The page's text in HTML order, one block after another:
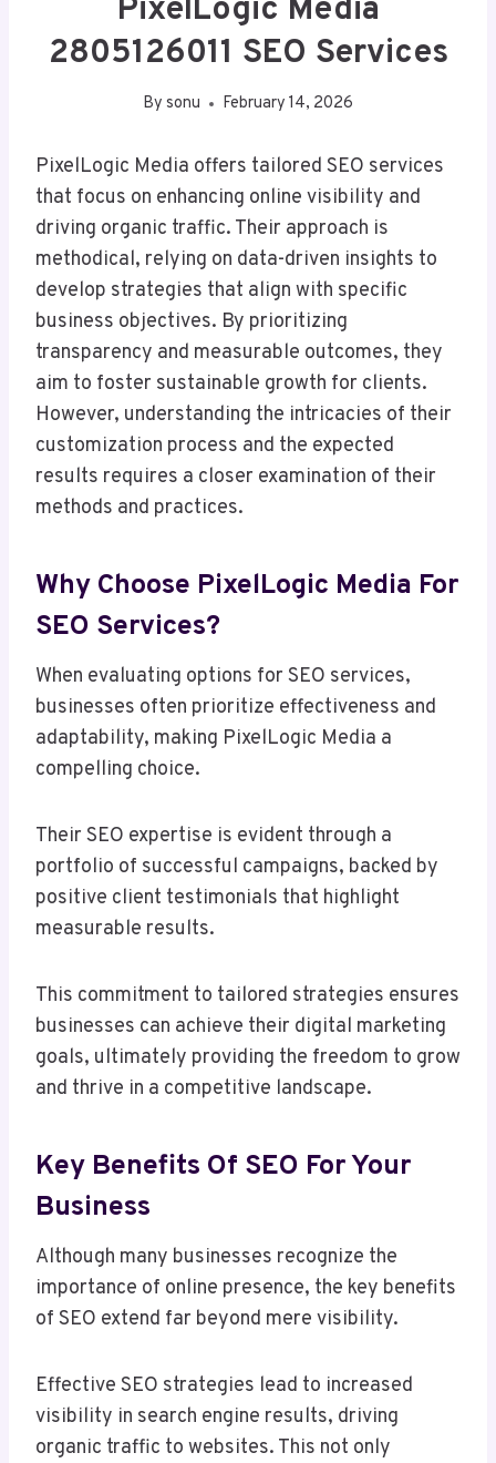
PixelLogic Media
2805126011 SEO Services
By sonu February 14, 2026
PixelLogic Media offers tailored SEO services
that focus on enhancing online visibility and
driving organic traffic. Their approach is
methodical, relying on data-driven insights to
develop strategies that align with specific
business objectives. By prioritizing
transparency and measurable outcomes, they
aim to foster sustainable growth for clients.
However, understanding the intricacies of their
customization process and the expected
results requires a closer examination of their
methods and practices.
Why Choose PixelLogic Media For
SEO Services?
When evaluating options for SEO services,
businesses often prioritize effectiveness and
adaptability, making PixelLogic Media a
compelling choice.
Their SEO expertise is evident through a
portfolio of successful campaigns, backed by
positive client testimonials that highlight
measurable results.
This commitment to tailored strategies ensures
businesses can achieve their digital marketing
goals, ultimately providing the freedom to grow
and thrive in a competitive landscape.
Key Benefits Of SEO For Your
Business
Although many businesses recognize the
importance of online presence, the key benefits
of SEO extend far beyond mere visibility.
Effective SEO strategies lead to increased
visibility in search engine results, driving
organic traffic to websites. This not only